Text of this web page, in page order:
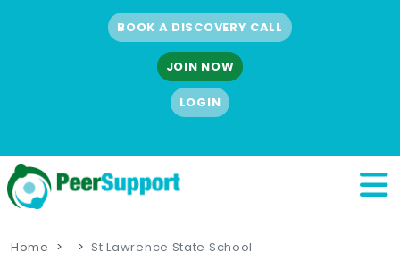
BOOK A DISCOVERY CALL
JOIN NOW
LOGIN
Home St Lawrence State School